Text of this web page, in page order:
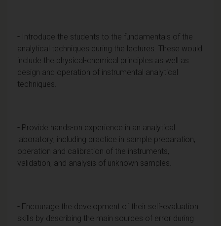
- Introduce the students to the fundamentals of the
analytical techniques during the lectures. These would
include the physical-chemical principles as well as
design and operation of instrumental analytical
techniques.
- Provide hands-on experience in an analytical
laboratory; including practice in sample preparation,
operation and calibration of the instruments,
validation, and analysis of unknown samples.
- Encourage the development of their self-evaluation
skills by describing the main sources of error during